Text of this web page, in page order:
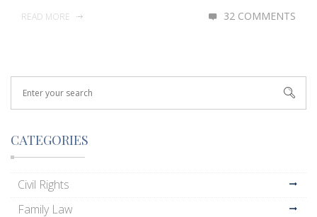
READ MORE 32 COMMENTS
CATEGORIES
Civil Rights
Family Law